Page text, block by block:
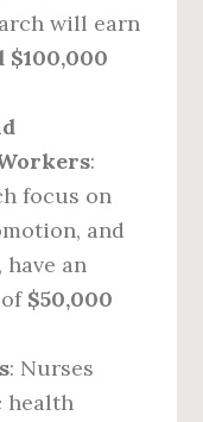
will earn
$100,000
:
focus on
and
an
$50,000
: Nurses
health